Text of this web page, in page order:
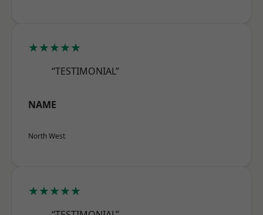
★★★★★
“TESTIMONIAL”
NAME
North West
★★★★★